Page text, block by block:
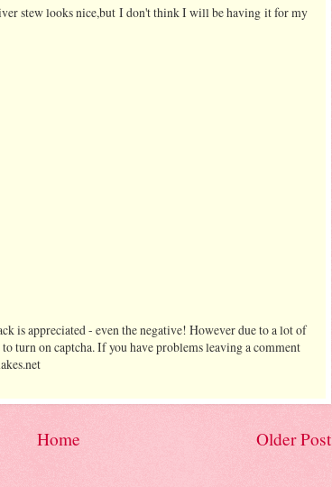
stew looks nice,but I don't think I will be having it for my
is appreciated - even the negative! However due to a lot of
turn on captcha. If you have problems leaving a comment
Older Post
Home